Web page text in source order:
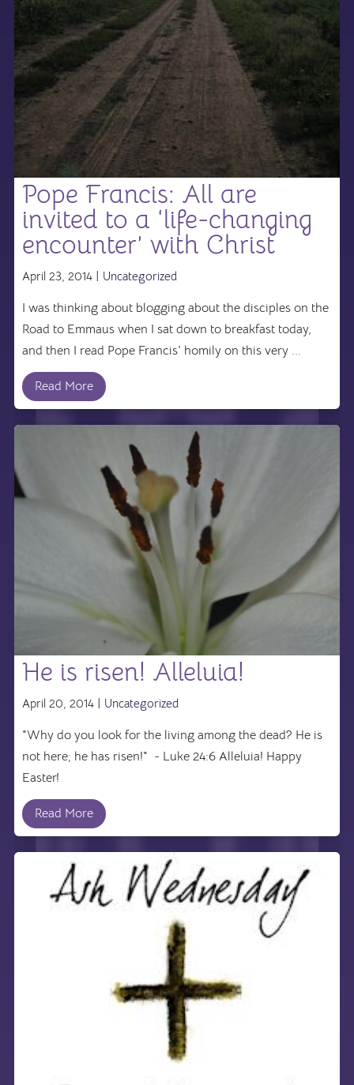
Pope Francis: All are
invited to a ‘life-changing
encounter’ with Christ
April 23, 2014 | Uncategorized
I was thinking about blogging about the disciples on the
Road to Emmaus when I sat down to breakfast today,
and then I read Pope Francis' homily on this very ...
Read More
He is risen! Alleluia!
April 20, 2014 | Uncategorized
"Why do you look for the living among the dead? He is
not here; he has risen!" - Luke 24:6 Alleluia! Happy
Easter!
Read More